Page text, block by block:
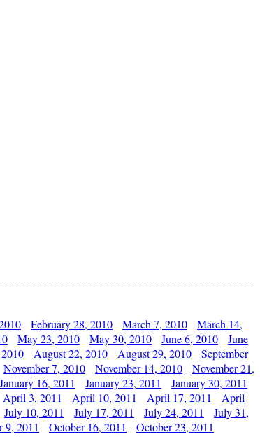
February 28, 2010 March 7, 2010
March 14,
May 23, 2010 May 30, 2010 June 6, 2010
June
August 22, 2010 August 29, 2010
September
November 7, 2010 November 14, 2010
November 21,
January 16, 2011 January 23, 2011
January 30, 2011
April 3, 2011 April 10, 2011 April 17, 2011
April
July 10, 2011 July 17, 2011 July 24, 2011
July 31,
9, 2011 October 16, 2011
October 23, 2011